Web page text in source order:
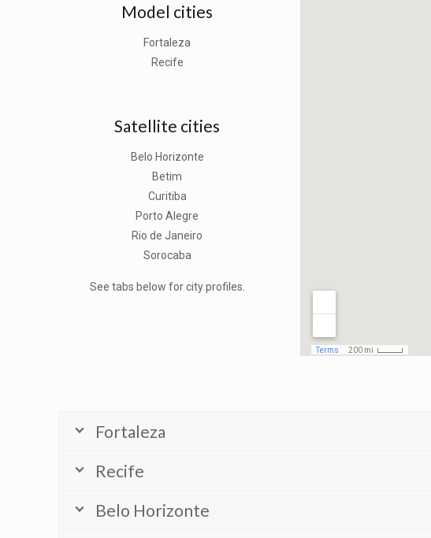
Model cities
Fortaleza
Recife
Satellite cities
Belo Horizonte
Betim
Curitiba
Porto Alegre
Rio de Janeiro
Sorocaba
See tabs below for city profiles.
Fortaleza
Recife
Belo Horizonte